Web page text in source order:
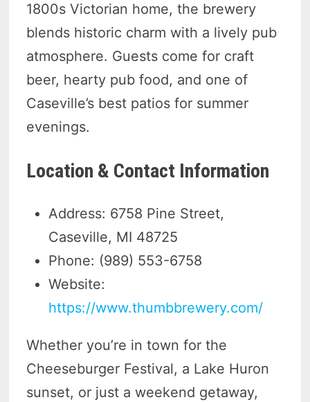
1800s Victorian home, the brewery
blends historic charm with a lively pub
atmosphere. Guests come for craft
beer, hearty pub food, and one of
Caseville’s best patios for summer
evenings.
Location & Contact Information
Address: 6758 Pine Street,
Caseville, MI 48725
Phone: (989) 553-6758
Website:
https://www.thumbbrewery.com/
Whether you’re in town for the
Cheeseburger Festival, a Lake Huron
sunset, or just a weekend getaway,